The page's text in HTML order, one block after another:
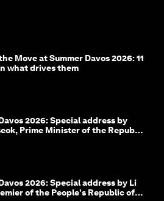
Move at Summer Davos 2026: 11
what drives them
2026: Special address by
Prime Minister of the Republic
2026: Special address by Li
of the People's Republic of